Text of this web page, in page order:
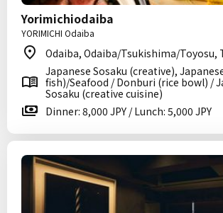
Yorimichiodaiba
YORIMICHI Odaiba
Odaiba, Odaiba/Tsukishima/Toyosu,
Japanese Sosaku (creative),
fish)/Seafood / Donburi (rice bowl) /
Sosaku (creative cuisine)
Dinner: 8,000 JPY / Lunch: 5,000 JPY